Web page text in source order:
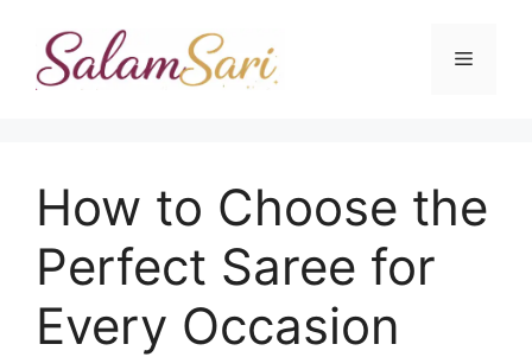
content
Menu
How to Choose the
Perfect Saree for
Every Occasion